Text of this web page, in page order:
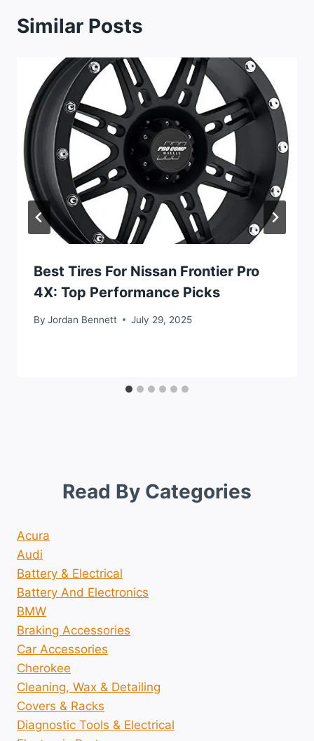
Similar Posts
Best Tires For Nissan Frontier Pro
4X: Top Performance Picks
By Jordan Bennett July 29, 2025
Read By Categories
Acura
Audi
Battery & Electrical
Battery And Electronics
BMW
Braking Accessories
Car Accessories
Cherokee
Cleaning, Wax & Detailing
Covers & Racks
Diagnostic Tools & Electrical